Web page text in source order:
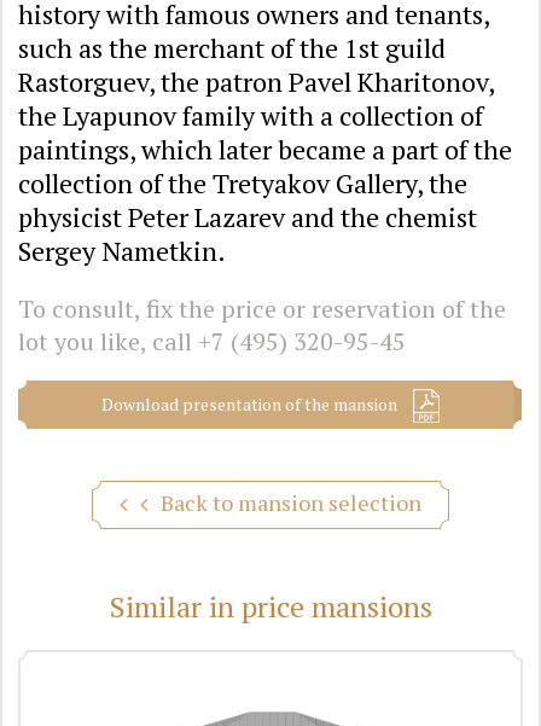
history with famous owners and tenants,
such as the merchant of the 1st guild
Rastorguev, the patron Pavel Kharitonov,
the Lyapunov family with a collection of
paintings, which later became a part of the
collection of the Tretyakov Gallery, the
physicist Peter Lazarev and the chemist
Sergey Nametkin.
To consult, fix the price or reservation of the
lot you like, call +7 (495) 320-95-45
Download presentation of the mansion
Back to mansion selection
Similar in price mansions